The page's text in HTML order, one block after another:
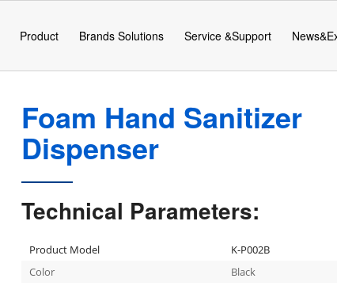
Product Brands Solutions Service &Support
Foam Hand Sanitizer
Dispenser
Technical Parameters:
Product Model
K-P002B
Color
Black